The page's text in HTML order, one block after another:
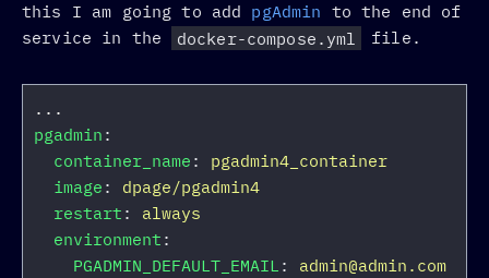
this I am going to add pgAdmin to the end of
service in the
docker-compose.yml file.
...
pgadmin :
container_name :
pgadmin4_container
image :
dpage/pgadmin4
restart :
always
environment :
PGADMIN_DEFAULT_EMAIL :
admin@admin.com